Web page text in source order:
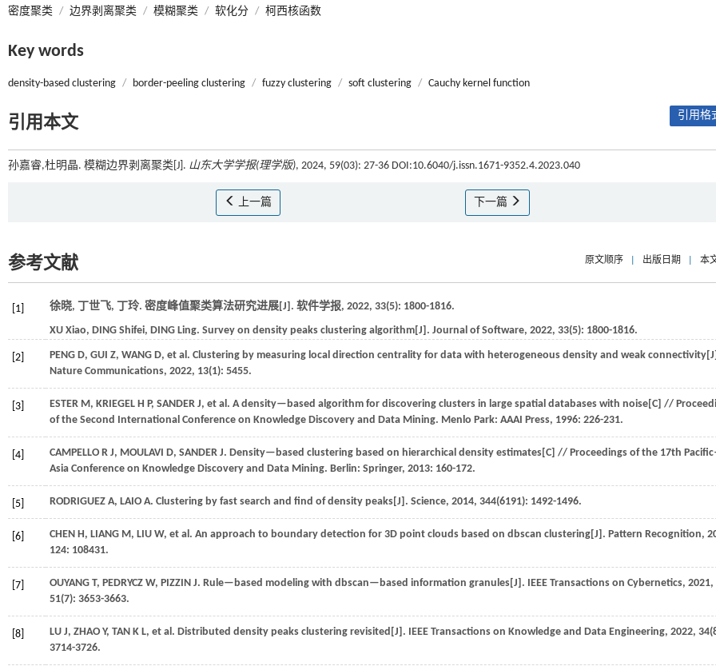
密度聚类 / 边界剥离聚类 / 模糊聚类 / 软化分 / 柯西核函数
Key words
density-based clustering / border-peeling clustering / fuzzy clustering / soft clustering / Cauchy kernel function
引用本文 引用格
孙嘉睿,杜明晶. 模糊边界剥离聚类[J]. 山东大学学报(理学版), 2024, 59(03): 27-36 DOI:10.6040/j.issn.1671-9352.4.2023.040
上一篇 下一篇
参考文献 原文顺序 出版日期 本
[1] 徐晓, 丁世飞, 丁玲. 密度峰值聚类算法研究进展[J]. 软件学报, 2022, 33(5): 1800-1816.
XU Xiao, DING Shifei, DING Ling. Survey on density peaks clustering algorithm[J]. Journal of Software, 2022, 33(5): 1800-1816.
[2] PENG D, GUI Z, WANG D, et al. Clustering by measuring local direction centrality for data with heterogeneous density and weak
Nature Communications, 2022, 13(1): 5455.
[3] ESTER M, KRIEGEL H P, SANDER J, et al. A density—based algorithm for discovering clusters in large spatial databases with noise[C] //
of the Second International Conference on Knowledge Discovery and Data Mining. Menlo Park: AAAI Press, 1996: 226-231.
[4] CAMPELLO R J, MOULAVI D, SANDER J. Density—based clustering based on hierarchical density estimates[C] // Proceedings of the 17th
Asia Conference on Knowledge Discovery and Data Mining. Berlin: Springer, 2013: 160-172.
[5] RODRIGUEZ A, LAIO A. Clustering by fast search and find of density peaks[J]. Science, 2014, 344(6191): 1492-1496.
[6] CHEN H, LIANG M, LIU W, et al. An approach to boundary detection for 3D point clouds based on dbscan clustering[J]. Pattern Recognition,
124: 108431.
[7] OUYANG T, PEDRYCZ W, PIZZIN J. Rule—based modeling with dbscan—based information granules[J]. IEEE Transactions on Cybernetics, 2021,
51(7): 3653-3663.
[8] LU J, ZHAO Y, TAN K L, et al. Distributed density peaks clustering revisited[J]. IEEE Transactions on Knowledge and Data Engineering, 2022, 34
3714-3726.